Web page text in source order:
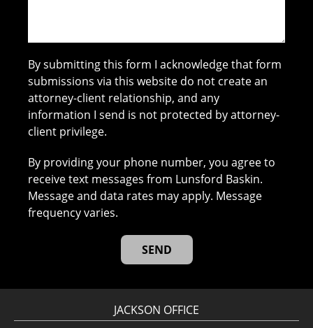
By submitting this form I acknowledge that form
submissions via this website do not create an
attorney-client relationship, and any
information I send is not protected by attorney-
client privilege.
By providing your phone number, you agree to
receive text messages from Lunsford Baskin.
Message and data rates may apply. Message
frequency varies.
JACKSON OFFICE